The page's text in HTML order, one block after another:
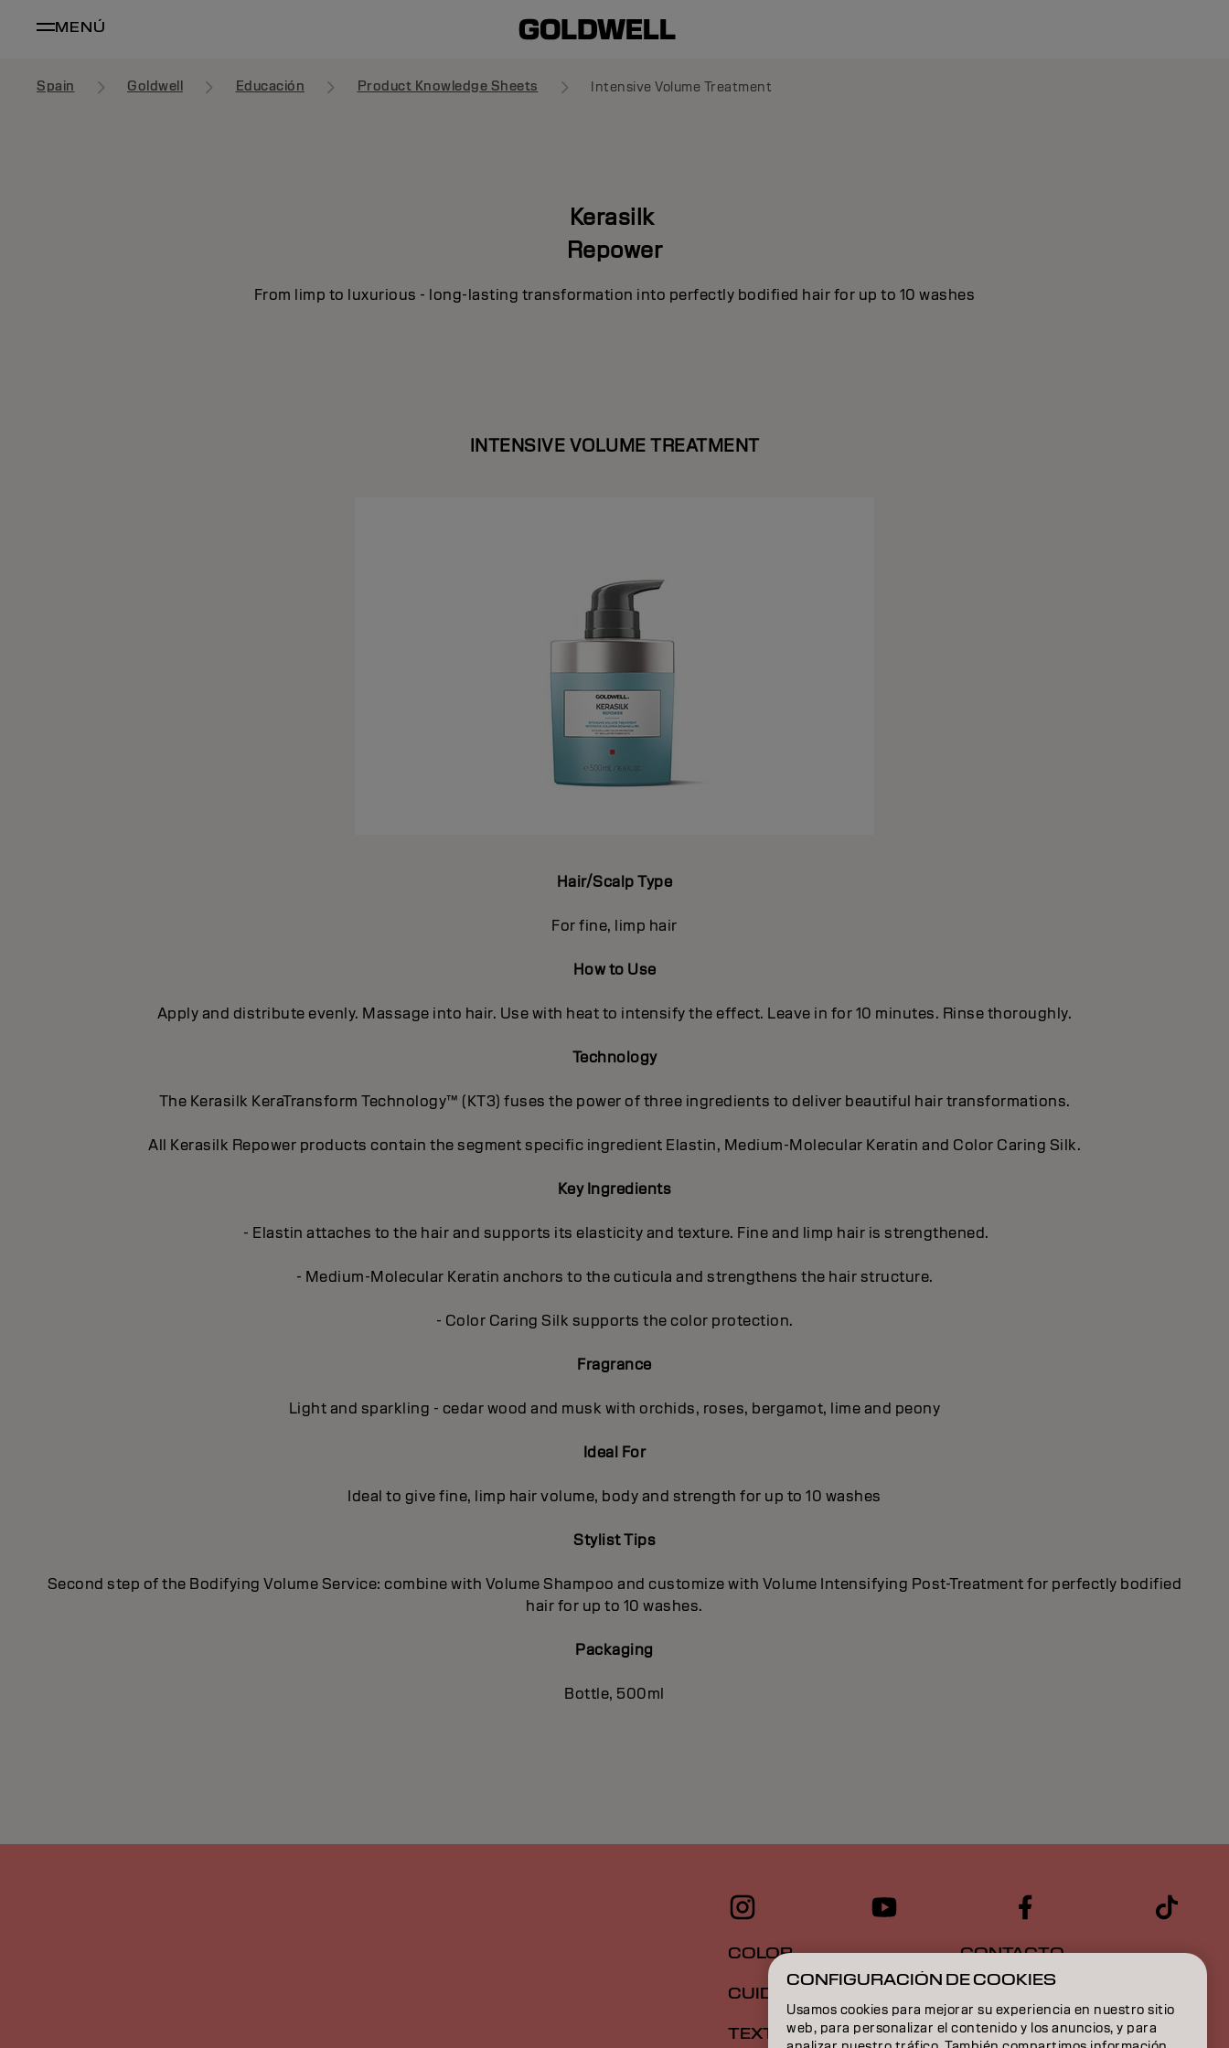
MENÚ
Spain Goldwell Educación Product Knowledge Sheets Intensive Volume Treatment
Kerasilk
Repower
From limp to luxurious - long-lasting transformation into perfectly bodified hair for up to 10 washes
INTENSIVE VOLUME TREATMENT
Hair/Scalp Type
For fine, limp hair
How to Use
Apply and distribute evenly. Massage into hair. Use with heat to intensify the effect. Leave in for 10 minutes. Rinse thoroughly.
Technology
The Kerasilk KeraTransform Technology™ (KT3) fuses the power of three ingredients to deliver beautiful hair transformations.
All Kerasilk Repower products contain the segment specific ingredient Elastin, Medium-Molecular Keratin and Color Caring Silk.
Key Ingredients
- Elastin attaches to the hair and supports its elasticity and texture. Fine and limp hair is strengthened.
- Medium-Molecular Keratin anchors to the cuticula and strengthens the hair structure.
- Color Caring Silk supports the color protection.
Fragrance
Light and sparkling - cedar wood and musk with orchids, roses, bergamot, lime and peony
Ideal For
Ideal to give fine, limp hair volume, body and strength for up to 10 washes
Stylist Tips
Second step of the Bodifying Volume Service: combine with Volume Shampoo and customize with Volume Intensifying Post-Treatment for perfectly bodified
hair for up to 10 washes.
Packaging
Bottle, 500ml
COLOR
CUIDADO
TEXTURA
CONTACTO
CONFIGURACIÓN DE COOKIES
Usamos cookies para mejorar su experiencia en nuestro sitio
web, para personalizar el contenido y los anuncios, y para